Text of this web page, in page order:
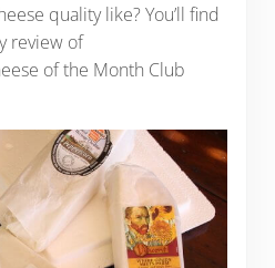
quality like? You’ll find
review of
of the Month Club